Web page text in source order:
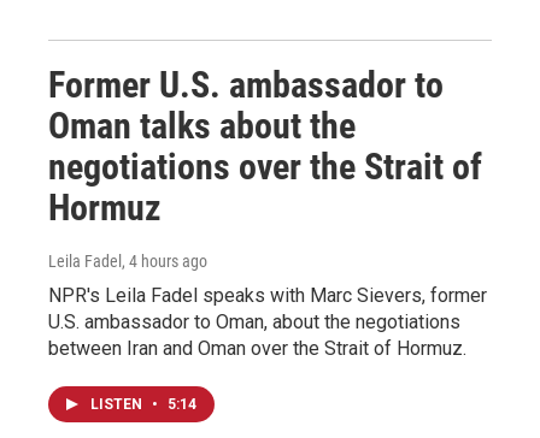
Former U.S. ambassador to
Oman talks about the
negotiations over the Strait of
Hormuz
Leila Fadel , 4 hours ago
NPR's Leila Fadel speaks with Marc Sievers, former
U.S. ambassador to Oman, about the negotiations
between Iran and Oman over the Strait of Hormuz.
LISTEN • 5:14